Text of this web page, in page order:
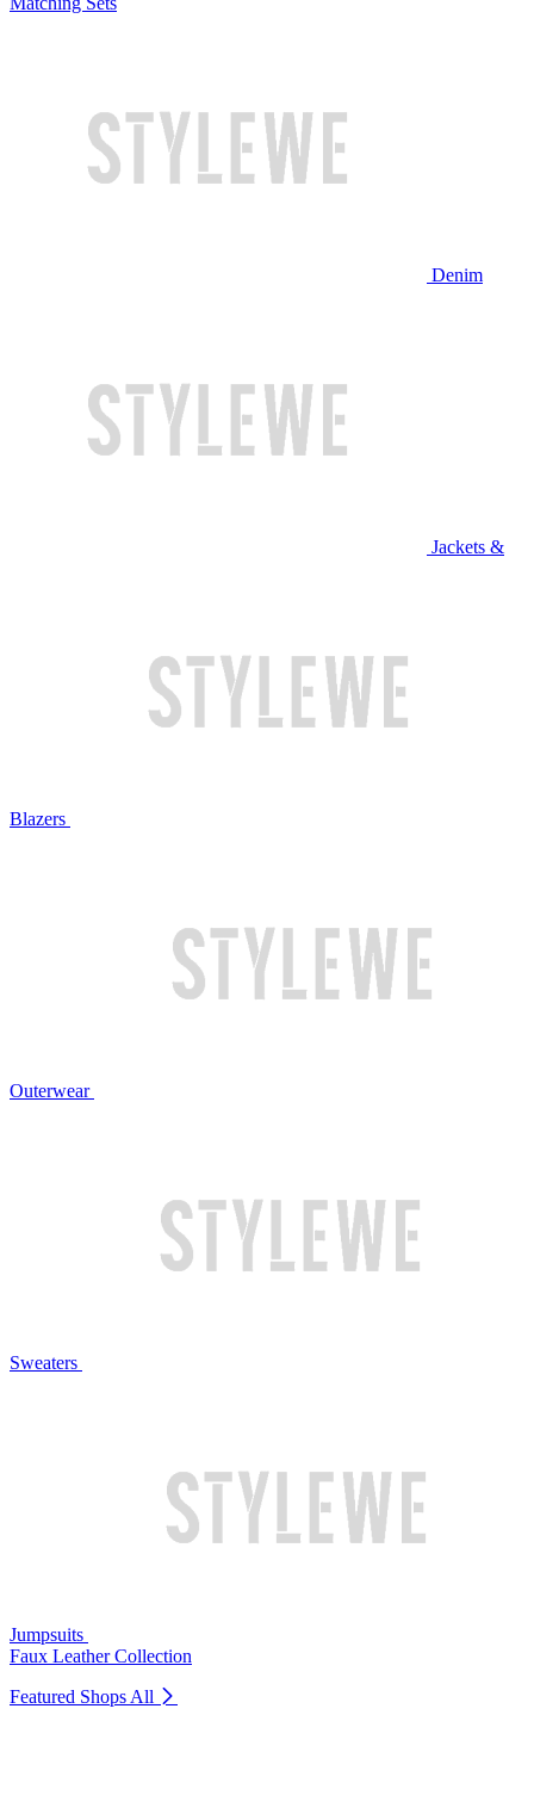
Denim
Jackets &
Blazers
Outerwear
Sweaters
Jumpsuits
Faux Leather Collection
Featured Shops All